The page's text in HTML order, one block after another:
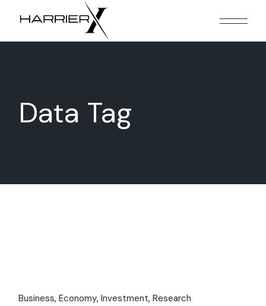
Data Tag
Business Economy Investment Research